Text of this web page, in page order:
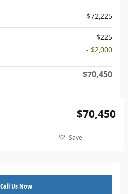
$72,225
$225
- $2,000
$70,450
$70,450
Save
Call Us Now